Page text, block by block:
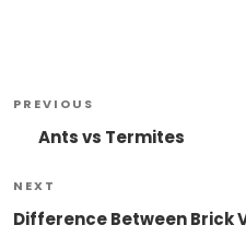
Post
Navigation
Previous
Post
PREVIOUS
Ants vs Termites
Next
Post
NEXT
Difference Between Brick